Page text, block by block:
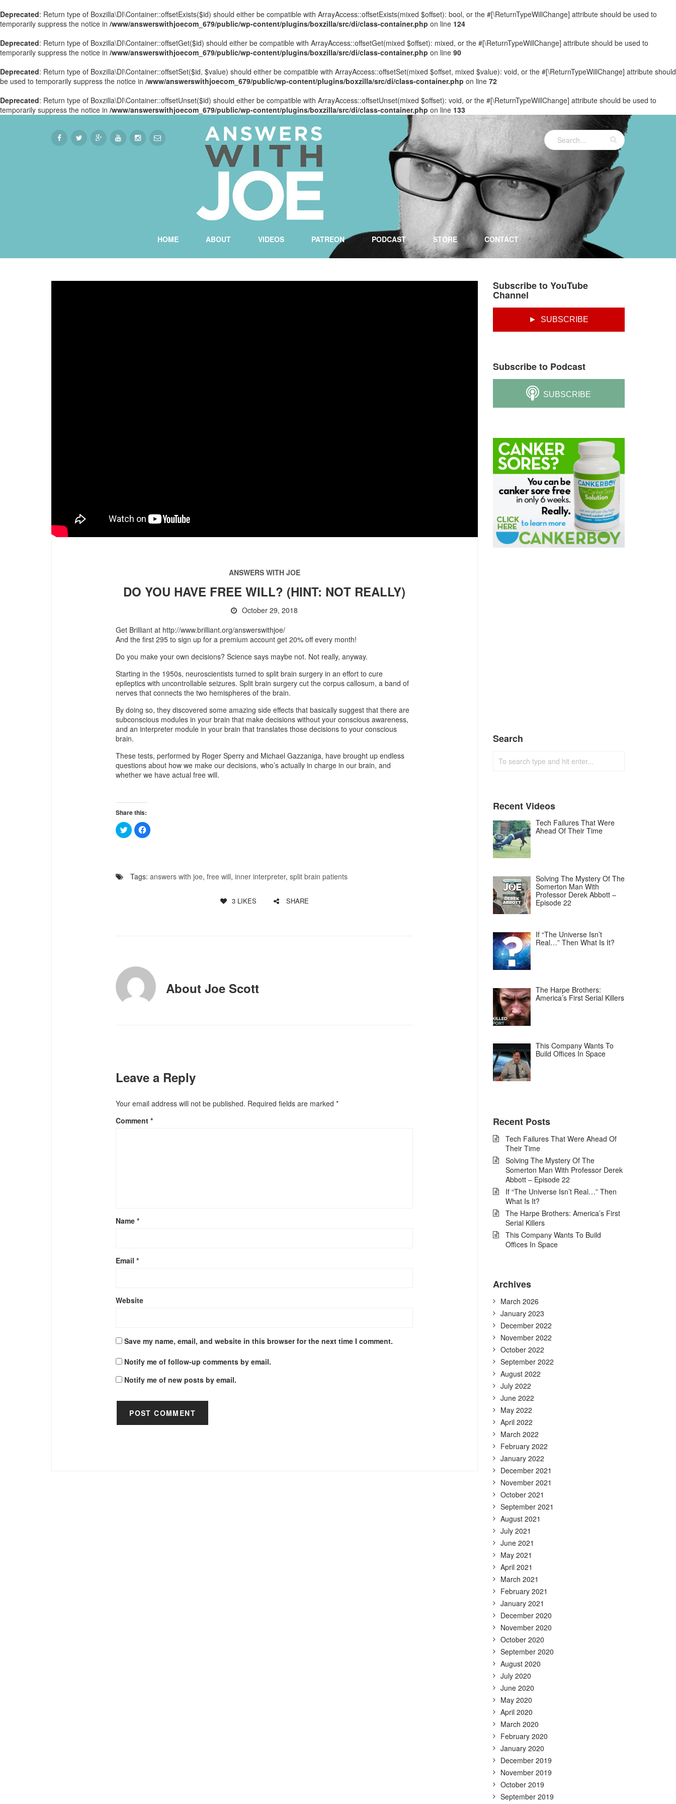
Deprecated: Return type of Boxzilla\DI\Container::offsetExists($id) should either be compatible with ArrayAccess::offsetExists(mixed $offset): bool, or the #[\ReturnTypeWillChange] attribute should be used to
temporarily suppress the notice in /www/answerswithjoecom_679/public/wp-content/plugins/boxzilla/src/di/class-container.php on line 124
Deprecated: Return type of Boxzilla\DI\Container::offsetGet($id) should either be compatible with ArrayAccess::offsetGet(mixed $offset): mixed, or the #[\ReturnTypeWillChange] attribute should be used to
temporarily suppress the notice in /www/answerswithjoecom_679/public/wp-content/plugins/boxzilla/src/di/class-container.php on line 90
Deprecated: Return type of Boxzilla\DI\Container::offsetSet($id, $value) should either be compatible with ArrayAccess::offsetSet(mixed $offset, mixed $value): void, or the #[\ReturnTypeWillChange] attribute should
be used to temporarily suppress the notice in /www/answerswithjoecom_679/public/wp-content/plugins/boxzilla/src/di/class-container.php on line 72
Deprecated: Return type of Boxzilla\DI\Container::offsetUnset($id) should either be compatible with ArrayAccess::offsetUnset(mixed $offset): void, or the #[\ReturnTypeWillChange] attribute should be used to
temporarily suppress the notice in /www/answerswithjoecom_679/public/wp-content/plugins/boxzilla/src/di/class-container.php on line 133
HOME ABOUT VIDEOS PATREON PODCAST STORE CONTACT
ANSWERS WITH JOE
DO YOU HAVE FREE WILL? (HINT: NOT REALLY)
October 29, 2018
Get Brilliant at http://www.brilliant.org/answerswithjoe/
And the first 295 to sign up for a premium account get 20% off every month!
Do you make your own decisions? Science says maybe not. Not really, anyway.
Starting in the 1950s, neuroscientists turned to split brain surgery in an effort to cure
epileptics with uncontrollable seizures. Split brain surgery cut the corpus callosum, a band of
nerves that connects the two hemispheres of the brain.
By doing so, they discovered some amazing side effects that basically suggest that there are
subconscious modules in your brain that make decisions without your conscious awareness,
and an interpreter module in your brain that translates those decisions to your conscious
brain.
These tests, performed by Roger Sperry and Michael Gazzaniga, have brought up endless
questions about how we make our decisions, who’s actually in charge in our brain, and
whether we have actual free will.
Share this:
Click
to
share
window)
Click
to
window)
Tags:answers with joe,free will,inner interpreter,split brain patients
3 LIKES SHARE
About Joe Scott
Leave a Reply
Your email address will not be published. Required fields are marked*
Comment*
Name*
Email*
Website
Save my name, email, and website in this browser for the next time I comment.
Notify me of follow-up comments by email.
Notify me of new posts by email.
Subscribe to YouTube
Channel
► SUBSCRIBE
Subscribe to Podcast
SUBSCRIBE
Search
Recent Videos
Tech Failures That Were
Ahead Of Their Time
Solving The Mystery Of The
Somerton Man With
Professor Derek Abbott –
Episode 22
If “The Universe Isn’t
Real…” Then What Is It?
The Harpe Brothers:
America’s First Serial Killers
This Company Wants To
Build Offices In Space
Recent Posts
Tech Failures That Were Ahead Of
Their Time
Solving The Mystery Of The
Somerton Man With Professor Derek
Abbott – Episode 22
If “The Universe Isn’t Real…” Then
What Is It?
The Harpe Brothers: America’s First
Serial Killers
This Company Wants To Build
Offices In Space
Archives
March 2026
January 2023
December 2022
November 2022
October 2022
September 2022
August 2022
July 2022
June 2022
May 2022
April 2022
March 2022
February 2022
January 2022
December 2021
November 2021
October 2021
September 2021
August 2021
July 2021
June 2021
May 2021
April 2021
March 2021
February 2021
January 2021
December 2020
November 2020
October 2020
September 2020
August 2020
July 2020
June 2020
May 2020
April 2020
March 2020
February 2020
January 2020
December 2019
November 2019
October 2019
September 2019